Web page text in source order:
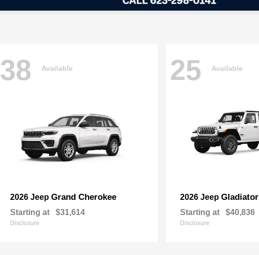
38 Available
2026 Jeep Grand Cherokee
Starting at $31,614
Disclosure
25 Available
2026 Jeep Gladiator
Starting at $40,836
Disclosure